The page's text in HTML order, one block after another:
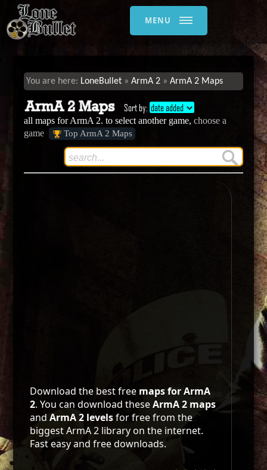
MENU
LoneBullet ArmA 2 ArmA 2 Maps
ArmA 2 Maps Sort by: date added
all maps for ArmA 2. to select another game,choose a
game
Top ArmA 2 Maps
Download the best free maps for ArmA
2. You can download theseArmA 2 maps
andArmA 2 levelsfor free from the
biggest ArmA 2 library on the internet.
Fast easy and free downloads.